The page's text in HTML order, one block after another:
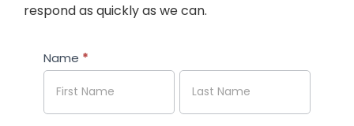
respond as quickly as we can.
Name *
Name Name